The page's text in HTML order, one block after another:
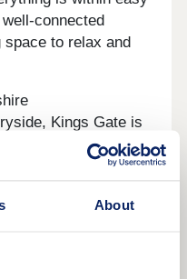
About
connected
to relax and
Kings Gate is
Lochshore
Clyde Muirshiel
of opportunities